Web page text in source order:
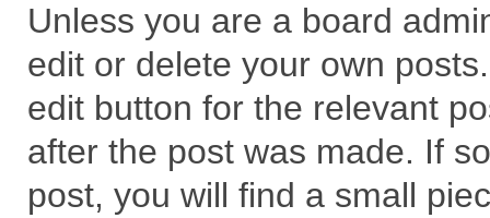
Unless you are a board
edit or delete your own
edit button for the relevant
after the post was made. If
post, you will find a small